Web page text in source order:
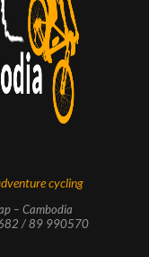
cycling
– Cambodia
/ 89 990570